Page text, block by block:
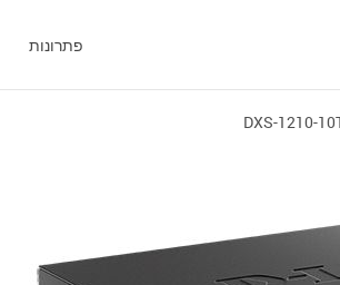
פתרונות
DXS-1210-